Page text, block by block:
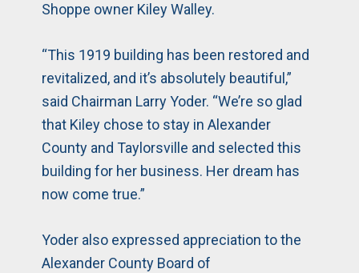
Shoppe owner Kiley Walley.
“This 1919 building has been restored and
revitalized, and it’s absolutely beautiful,”
said Chairman Larry Yoder. “We’re so glad
that Kiley chose to stay in Alexander
County and Taylorsville and selected this
building for her business. Her dream has
now come true.”
Yoder also expressed appreciation to the
Alexander County Board of